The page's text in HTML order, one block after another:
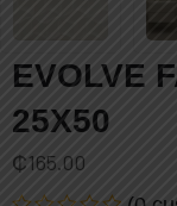
EVOLVE
25X50
₵165.00